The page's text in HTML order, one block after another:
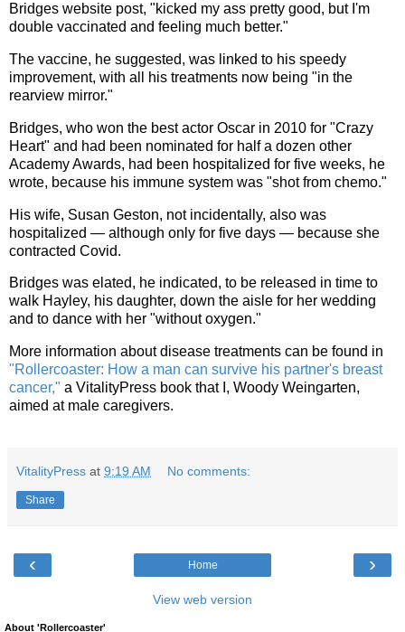
Bridges website post, "kicked my ass pretty good, but I'm
double vaccinated and feeling much better."
The vaccine, he suggested, was linked to his speedy
improvement, with all his treatments now being "in the
rearview mirror."
Bridges, who won the best actor Oscar in 2010 for "Crazy
Heart" and had been nominated for half a dozen other
Academy Awards, had been hospitalized for five weeks, he
wrote, because his immune system was "shot from chemo."
His wife, Susan Geston, not incidentally, also was
hospitalized — although only for five days — because she
contracted Covid.
Bridges was elated, he indicated, to be released in time to
walk Hayley, his daughter, down the aisle for her wedding
and to dance with her "without oxygen."
More information about disease treatments can be found in
"Rollercoaster: How a man can survive his partner's breast
cancer," a VitalityPress book that I, Woody Weingarten,
aimed at male caregivers.
VitalityPress at 9:19 AM No comments:
Share
‹ ›
Home
View web version
About 'Rollercoaster'